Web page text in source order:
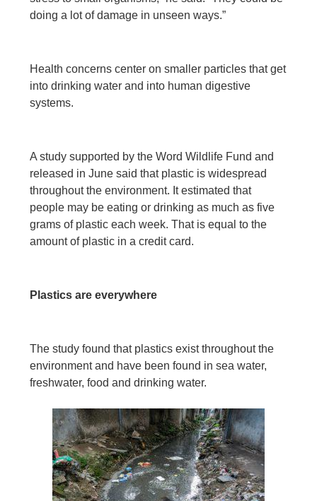
doing a lot of damage in unseen ways.”
Health concerns center on smaller particles that get
into drinking water and into human digestive
systems.
A study supported by the Word Wildlife Fund and
released in June said that plastic is widespread
throughout the environment. It estimated that
people may be eating or drinking as much as five
grams of plastic each week. That is equal to the
amount of plastic in a credit card.
Plastics are everywhere
The study found that plastics exist throughout the
environment and have been found in sea water,
freshwater, food and drinking water.